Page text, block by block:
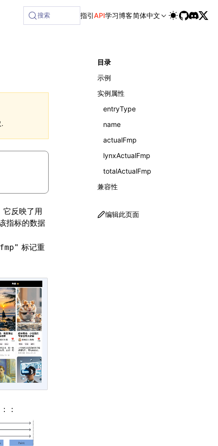
搜索 指引API学习博客简体中文
它反映了用
指标的数据
标记重
：
目录
示例
实例属性
entryType
name
actualFmp
lynxActualFmp
totalActualFmp
兼容性
编辑此页面